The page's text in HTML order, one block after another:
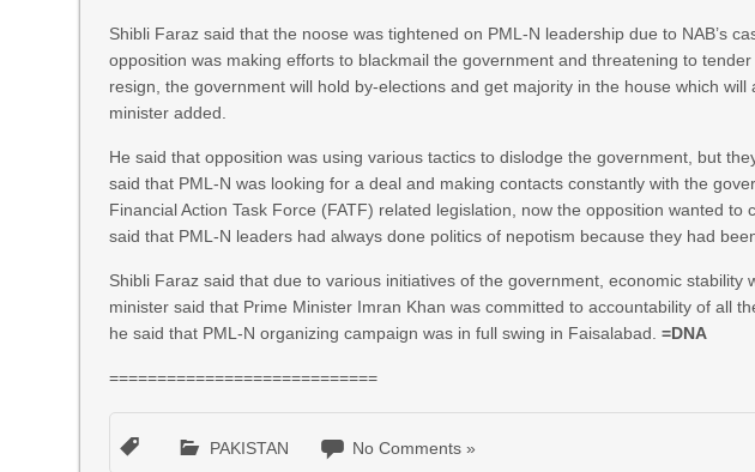
Shibli Faraz said that the noose was tightened on PML-N leadership due to NAB’s
opposition was making efforts to blackmail the government and threatening to
resign, the government will hold by-elections and get majority in the house which will
minister added.
He said that opposition was using various tactics to dislodge the government, but
said that PML-N was looking for a deal and making contacts constantly with the
Financial Action Task Force (FATF) related legislation, now the opposition wanted
said that PML-N leaders had always done politics of nepotism because they had
Shibli Faraz said that due to various initiatives of the government, economic stability
minister said that Prime Minister Imran Khan was committed to accountability of all
he said that PML-N organizing campaign was in full swing in Faisalabad.=DNA
============================
PAKISTAN No Comments »